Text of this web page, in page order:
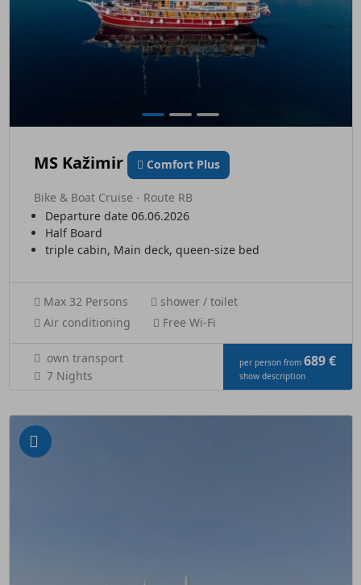
MS Kažimir Comfort Plus
Bike & Boat Cruise - Route RB
Departure date 06.06.2026
Half Board
triple cabin, Main deck, queen-size bed
Max 32 Persons
shower / toilet
Air conditioning
Free Wi-Fi
own transport
7 Nights
per person from 689 €
show description